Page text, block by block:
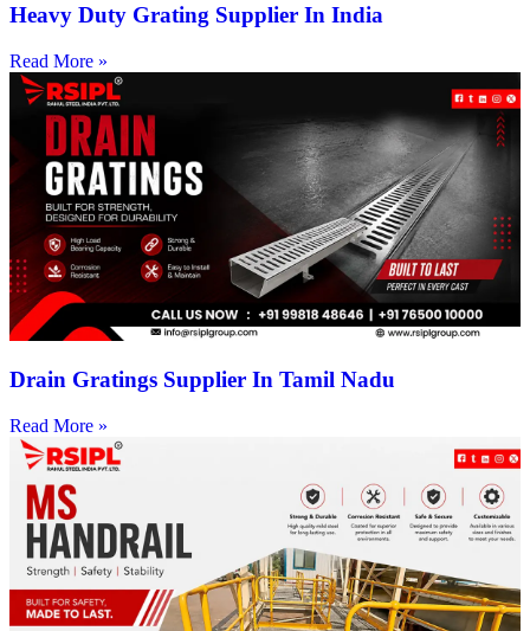
Heavy Duty Grating Supplier In India
Read More »
Drain Gratings Supplier In Tamil Nadu
Read More »